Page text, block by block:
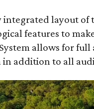
integrated layout of
features to
allows for
in addition to all